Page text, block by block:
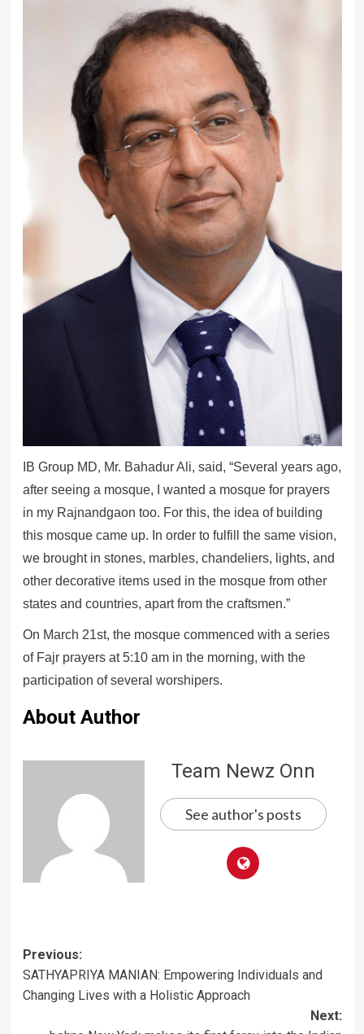
IB Group MD, Mr. Bahadur Ali, said, “Several years ago,
after seeing a mosque, I wanted a mosque for prayers
in my Rajnandgaon too. For this, the idea of building
this mosque came up. In order to fulfill the same vision,
we brought in stones, marbles, chandeliers, lights, and
other decorative items used in the mosque from other
states and countries, apart from the craftsmen.”
On March 21st, the mosque commenced with a series
of Fajr prayers at 5:10 am in the morning, with the
participation of several worshipers.
About Author
Team Newz Onn
See author's posts
Post
navigation
Previous:
SATHYAPRIYA MANIAN: Empowering Individuals and
Changing Lives with a Holistic Approach
Next: